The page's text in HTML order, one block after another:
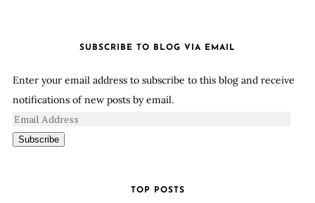
SUBSCRIBE TO BLOG VIA EMAIL
Enter your email address to subscribe to this blog and receive
notifications of new posts by email.
Subscribe
TOP POSTS